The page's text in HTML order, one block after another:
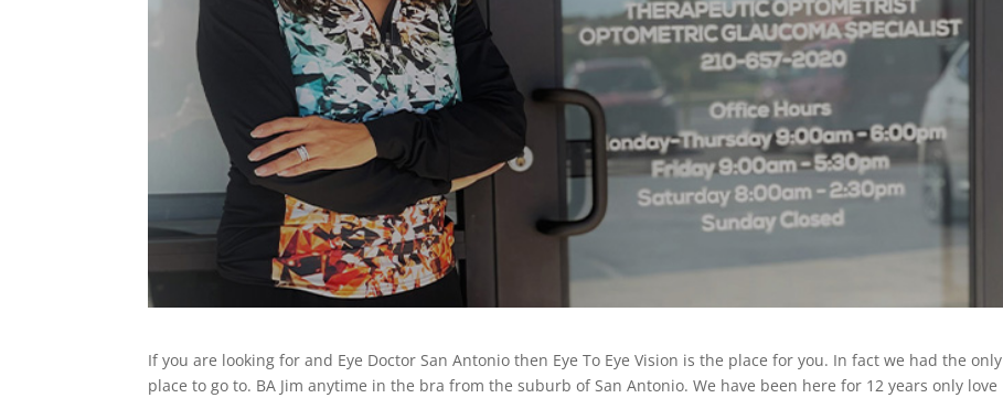
If you are looking for and Eye Doctor San Antonio then Eye To Eye Vision is the place for you. In fact we had the only
place to go to. BA Jim anytime in the bra from the suburb of San Antonio. We have been here for 12 years only love